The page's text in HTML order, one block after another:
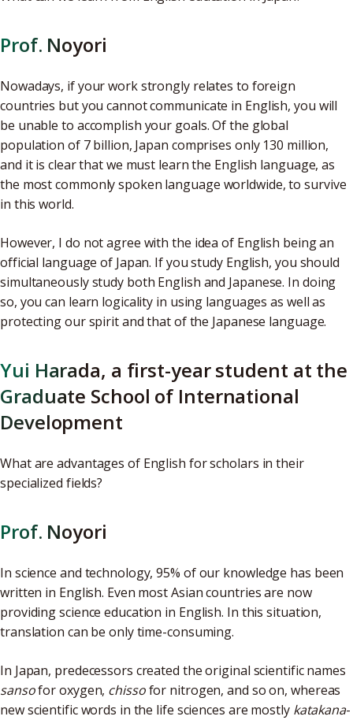
Prof. Noyori
Nowadays, if your work strongly relates to foreign
countries but you cannot communicate in English, you will
be unable to accomplish your goals. Of the global
population of 7 billion, Japan comprises only 130 million,
and it is clear that we must learn the English language, as
the most commonly spoken language worldwide, to survive
in this world.
However, I do not agree with the idea of English being an
official language of Japan. If you study English, you should
simultaneously study both English and Japanese. In doing
so, you can learn logicality in using languages as well as
protecting our spirit and that of the Japanese language.
Yui Harada, a first-year student at the
Graduate School of International
Development
What are advantages of English for scholars in their
specialized fields?
Prof. Noyori
In science and technology, 95% of our knowledge has been
written in English. Even most Asian countries are now
providing science education in English. In this situation,
translation can be only time-consuming.
In Japan, predecessors created the original scientific names
sansofor oxygen, chissofor nitrogen, and so on, whereas
new scientific words in the life sciences are mostly katakana-